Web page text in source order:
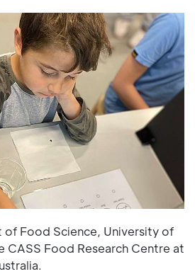
Food Science, University of
CASS Food Research Centre at